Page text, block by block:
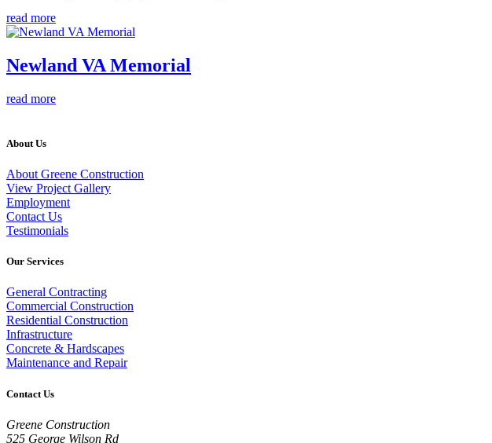
read more
Newland VA Memorial
read more
About Us
About Greene Construction
View Project Gallery
Employment
Contact Us
Testimonials
Our Services
General Contracting
Commercial Construction
Residential Construction
Infrastructure
Concrete & Hardscapes
Maintenance and Repair
Contact Us
Greene Construction
525 George Wilson Rd